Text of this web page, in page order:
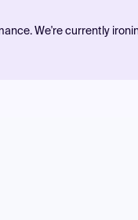
We're currently